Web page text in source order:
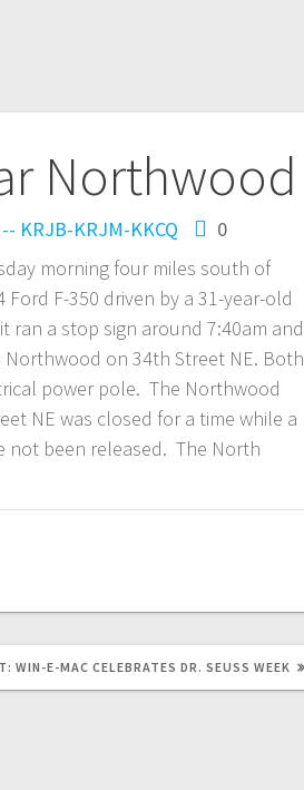
Northwood
KRJB-KRJM-KKCQ
0
morning four miles south of
F-350 driven by a 31-year-old
ran a stop sign around 7:40am and
Northwood on 34th Street NE. Both
power pole. The Northwood
NE was closed for a time while a
not been released. The North
WIN-E-MAC CELEBRATES DR. SEUSS WEEK